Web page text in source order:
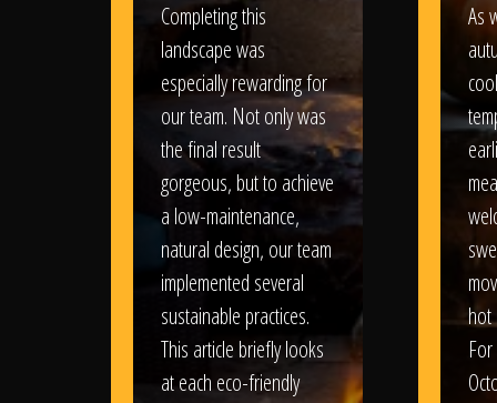
Completing this
landscape was
especially rewarding for
our team. Not only was
the final result
gorgeous, but to achieve
a low-maintenance,
natural design, our team
implemented several
sustainable practices.
This article briefly looks
at each eco-friendly
As
hot